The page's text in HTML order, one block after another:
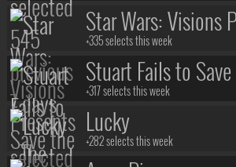
Star Wars: Visions
Ninth Jedi
+335 selects this week
Stuart Fails to
+317 selects this week
Lucky
+282 selects this week